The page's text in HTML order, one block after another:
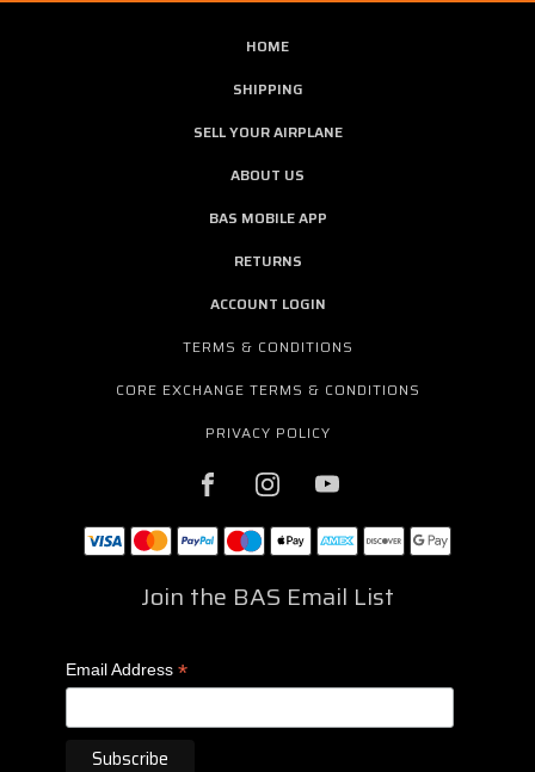
HOME
SHIPPING
SELL YOUR AIRPLANE
ABOUT US
BAS MOBILE APP
RETURNS
ACCOUNT LOGIN
TERMS & CONDITIONS
CORE EXCHANGE TERMS & CONDITIONS
PRIVACY POLICY
Join the BAS Email List
Email Address *